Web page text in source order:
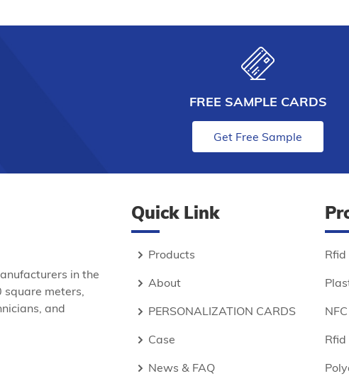
FREE SAMPLE CARDS
Get Free Sample
in the
meters,
and
Quick Link
Products
About
PERSONALIZATION CARDS
Case
News & FAQ
Rfid
Rfid